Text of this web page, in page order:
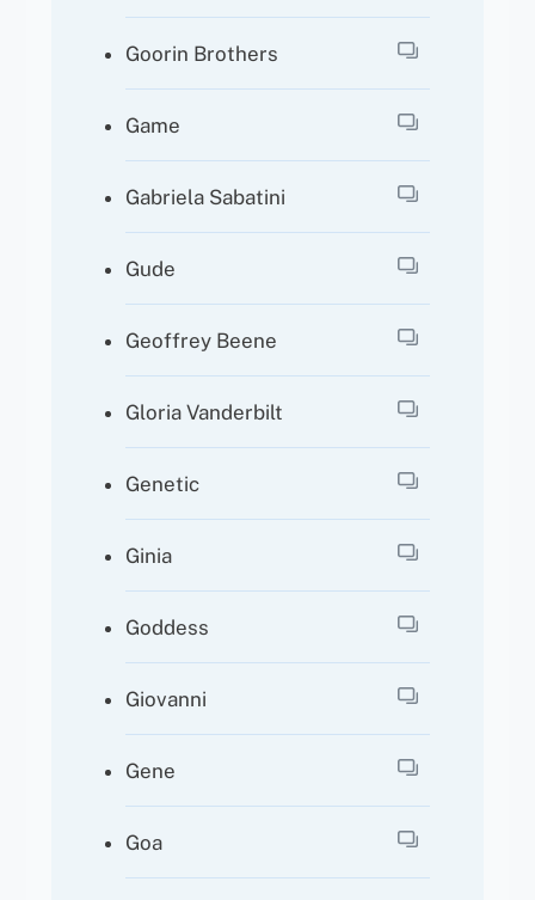
Goorin Brothers
Game
Gabriela Sabatini
Gude
Geoffrey Beene
Gloria Vanderbilt
Genetic
Ginia
Goddess
Giovanni
Gene
Goa